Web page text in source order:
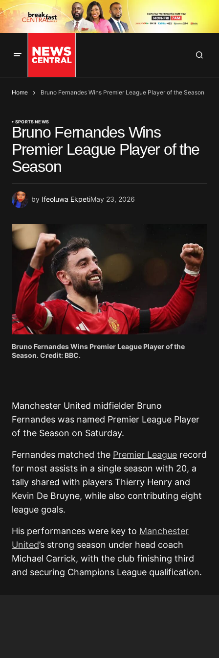
Home Bruno Fernandes Wins Premier League Player of the Season
SPORTS NEWS
Bruno Fernandes Wins
Premier League Player of the
Season
by Ifeoluwa EkpetiMay 23, 2026
Bruno Fernandes Wins Premier League Player of the
Season. Credit: BBC.
Manchester United midfielder Bruno
Fernandes was named Premier League Player
of the Season on Saturday.
Fernandes matched the Premier League record
for most assists in a single season with 20, a
tally shared with players Thierry Henry and
Kevin De Bruyne, while also contributing eight
league goals.
His performances were key to Manchester
United’s strong season under head coach
Michael Carrick, with the club finishing third
and securing Champions League qualification.